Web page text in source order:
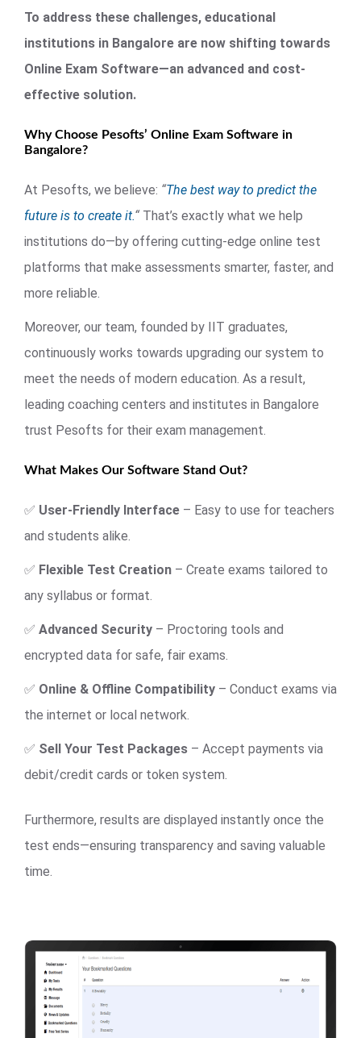
To address these challenges, educational
institutions in Bangalore are now shifting towards
Online Exam Software—an advanced and cost-
effective solution.
Why Choose Pesofts’ Online Exam Software in
Bangalore?
At Pesofts, we believe: “The best way to predict the
future is to create it.“That’s exactly what we help
institutions do—by offering cutting-edge online test
platforms that make assessments smarter, faster, and
more reliable.
Moreover, our team, founded by IIT graduates,
continuously works towards upgrading our system to
meet the needs of modern education. As a result,
leading coaching centers and institutes in Bangalore
trust Pesofts for their exam management.
What Makes Our Software Stand Out?
✅ User-Friendly Interface – Easy to use for teachers
and students alike.
✅ Flexible Test Creation – Create exams tailored to
any syllabus or format.
✅ Advanced Security – Proctoring tools and
encrypted data for safe, fair exams.
✅ Online & Offline Compatibility – Conduct exams via
the internet or local network.
✅ Sell Your Test Packages – Accept payments via
debit/credit cards or token system.
Furthermore, results are displayed instantly once the
test ends—ensuring transparency and saving valuable
time.